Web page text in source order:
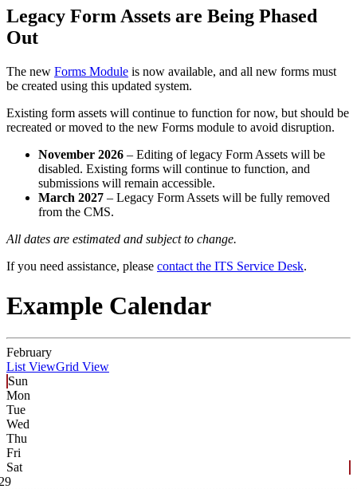
Legacy Form Assets are Being Phased
Out
The new Forms Module is now available, and all new forms must
be created using this updated system.
Existing form assets will continue to function for now, but should be
recreated or moved to the new Forms module to avoid disruption.
November 2026 – Editing of legacy Form Assets will be
disabled. Existing forms will continue to function, and
submissions will remain accessible.
March 2027 – Legacy Form Assets will be fully removed
from the CMS.
All dates are estimated and subject to change.
If you need assistance, please contact the ITS Service Desk.
Example Calendar
February
List ViewGrid View
Sun
Mon
Tue
Wed
Thu
Fri
Sat